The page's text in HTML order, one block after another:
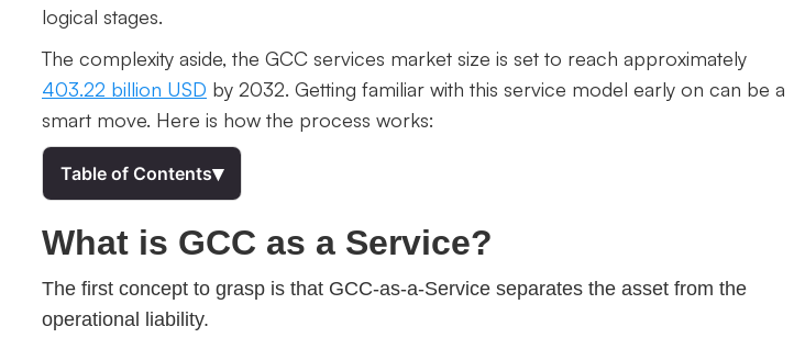
logical stages.
The complexity aside, the GCC services market size is set to reach approximately
403.22 billion USD by 2032. Getting familiar with this service model early on can be a
smart move. Here is how the process works:
Table of Contents▾
What is GCC as a Service?
The first concept to grasp is that GCC-as-a-Service separates the asset from the
operational liability.